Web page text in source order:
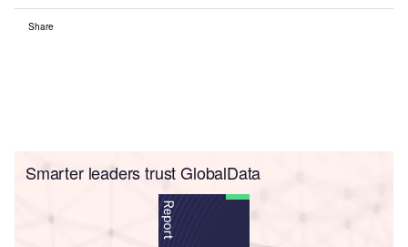
Share
Smarter leaders trust GlobalData